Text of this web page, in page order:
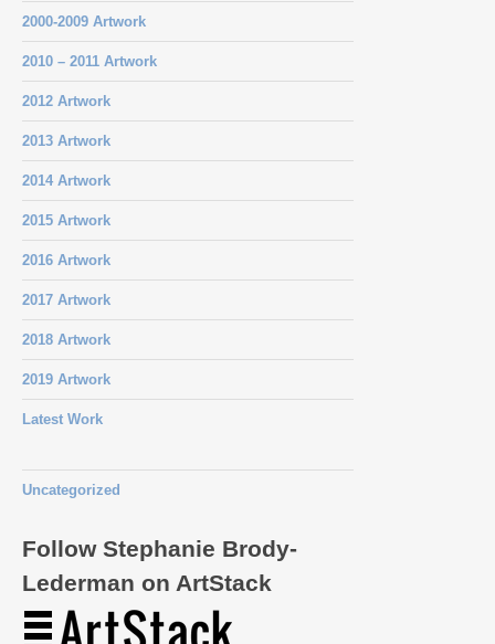
2000-2009 Artwork
2010 – 2011 Artwork
2012 Artwork
2013 Artwork
2014 Artwork
2015 Artwork
2016 Artwork
2017 Artwork
2018 Artwork
2019 Artwork
Latest Work
Uncategorized
Follow Stephanie Brody-
Lederman on ArtStack